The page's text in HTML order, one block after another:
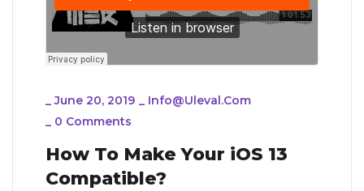
_June 20, 2019 _ Info@uleval.com
_ 0 Comments
How To Make Your iOS 13
Compatible?